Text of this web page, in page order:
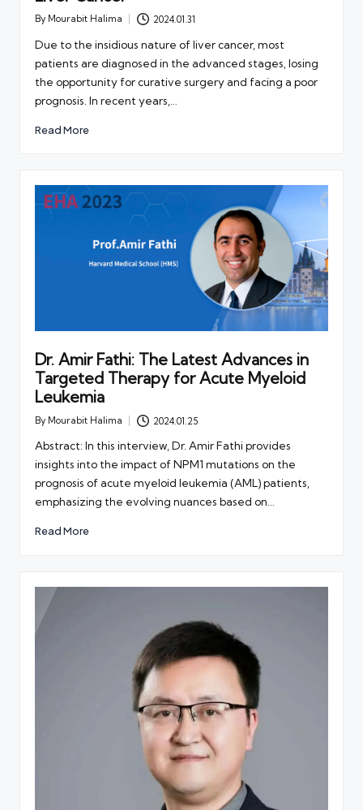
Posted
By Mourabit Halima 2024.01.31
Due to the insidious nature of liver cancer, most
patients are diagnosed in the advanced stages, losing
the opportunity for curative surgery and facing a poor
prognosis. In recent years,…
Read More
Dr. Amir Fathi: The Latest Advances in
Targeted Therapy for Acute Myeloid
Leukemia
Posted
By Mourabit Halima 2024.01.25
Abstract: In this interview, Dr. Amir Fathi provides
insights into the impact of NPM1 mutations on the
prognosis of acute myeloid leukemia (AML) patients,
emphasizing the evolving nuances based on…
Read More